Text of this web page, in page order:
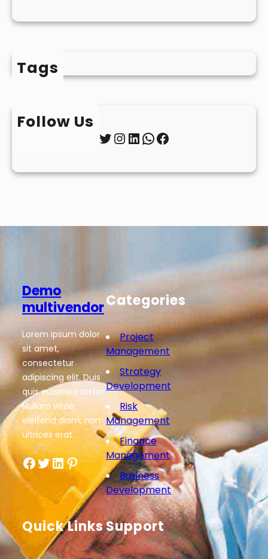
Tags
Follow Us
Twitter InstagramLinkedIn WhatsApp Facebook
Demo
multivendor
Lorem ipsum dolor
sit amet,
consectetur
adipiscing elit. Duis
quis euismod tortor.
Nullam vitae
eleifend diam, non
ultrices erat.
Facebook Twitter LinkedIn Pinterest
Categories
Project
Management
Strategy
Development
Risk
Management
Finance
Management
Business
Development
Quick LinksSupport